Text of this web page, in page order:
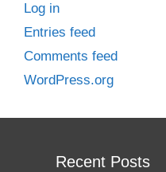
Log in
Entries feed
Comments feed
WordPress.org
Recent Posts